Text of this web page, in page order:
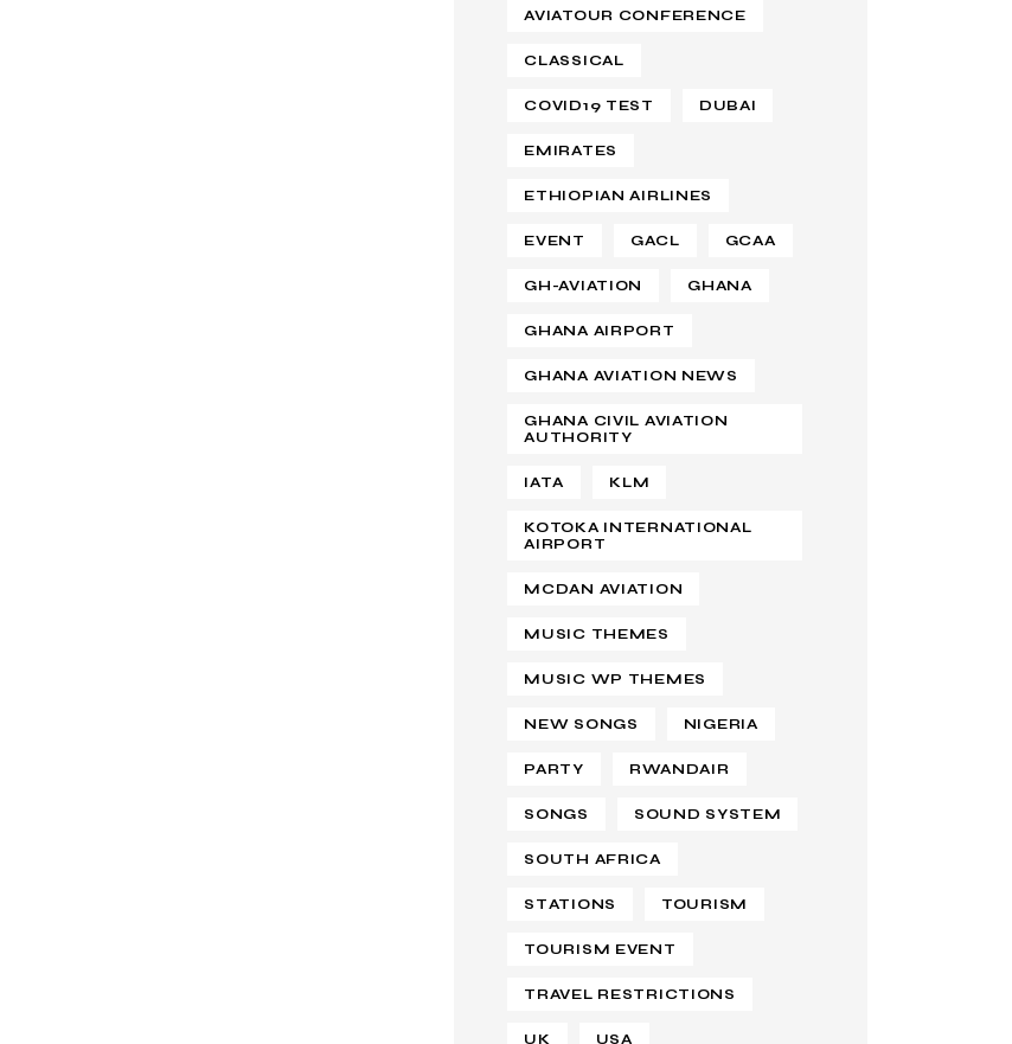
AVIATOUR CONFERENCE
CLASSICAL
COVID19 TEST DUBAI
EMIRATES
ETHIOPIAN AIRLINES
EVENT GACL GCAA
GH-AVIATION GHANA
GHANA AIRPORT
GHANA AVIATION NEWS
GHANA CIVIL AVIATION
AUTHORITY
IATA KLM
KOTOKA INTERNATIONAL
AIRPORT
MCDAN AVIATION
MUSIC THEMES
MUSIC WP THEMES
NEW SONGS NIGERIA
PARTY RWANDAIR
SONGS SOUND SYSTEM
SOUTH AFRICA
STATIONS TOURISM
TOURISM EVENT
TRAVEL RESTRICTIONS
UK USA